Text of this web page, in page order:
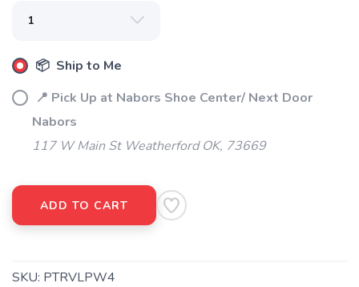
📦 Ship to Me
📍 Pick Up at Nabors Shoe Center/ Next Door
Nabors
117 W Main St Weatherford OK, 73669
ADD TO CART
SKU: PTRVLPW4